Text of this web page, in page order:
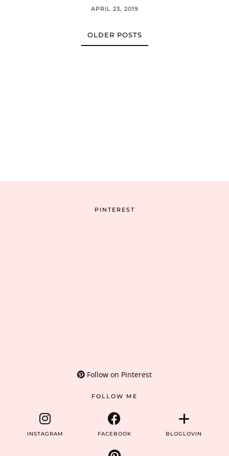
APRIL 23, 2019
OLDER POSTS
PINTEREST
Follow on Pinterest
FOLLOW ME
INSTAGRAM FACEBOOK BLOGLOVIN